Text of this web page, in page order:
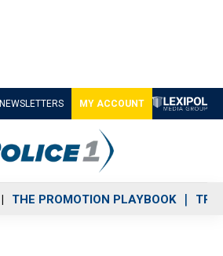
NEWSLETTERS MY ACCOUNT
THE PROMOTION PLAYBOOK